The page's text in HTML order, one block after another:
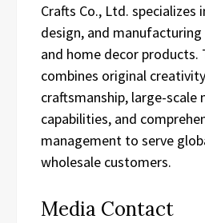
Crafts Co., Ltd. specializes
design, and
and home decor products.
combines original
craftsmanship, large-scale
capabilities, and
management to serve
wholesale customers.
Media Contact